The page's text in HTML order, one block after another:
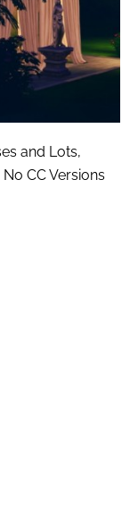
and Lots,
CC Versions